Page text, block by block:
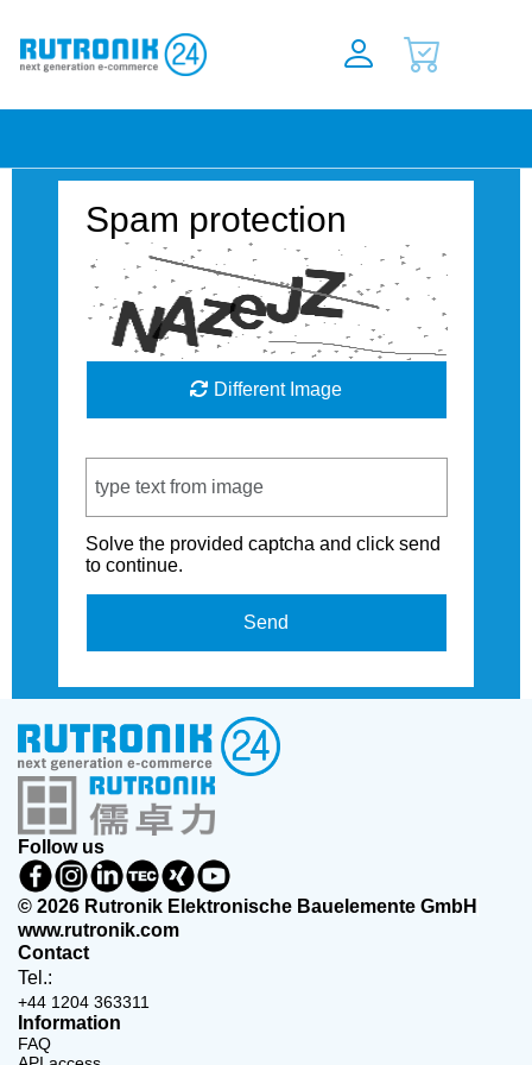
Spam protection
Different Image
Solve the provided captcha and click send
to continue.
Send
Follow us
© 2026 Rutronik Elektronische Bauelemente GmbH
www.rutronik.com
Contact
Tel.:
+44 1204 363311
Information
FAQ